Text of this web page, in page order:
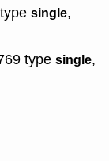
type single,
type single,